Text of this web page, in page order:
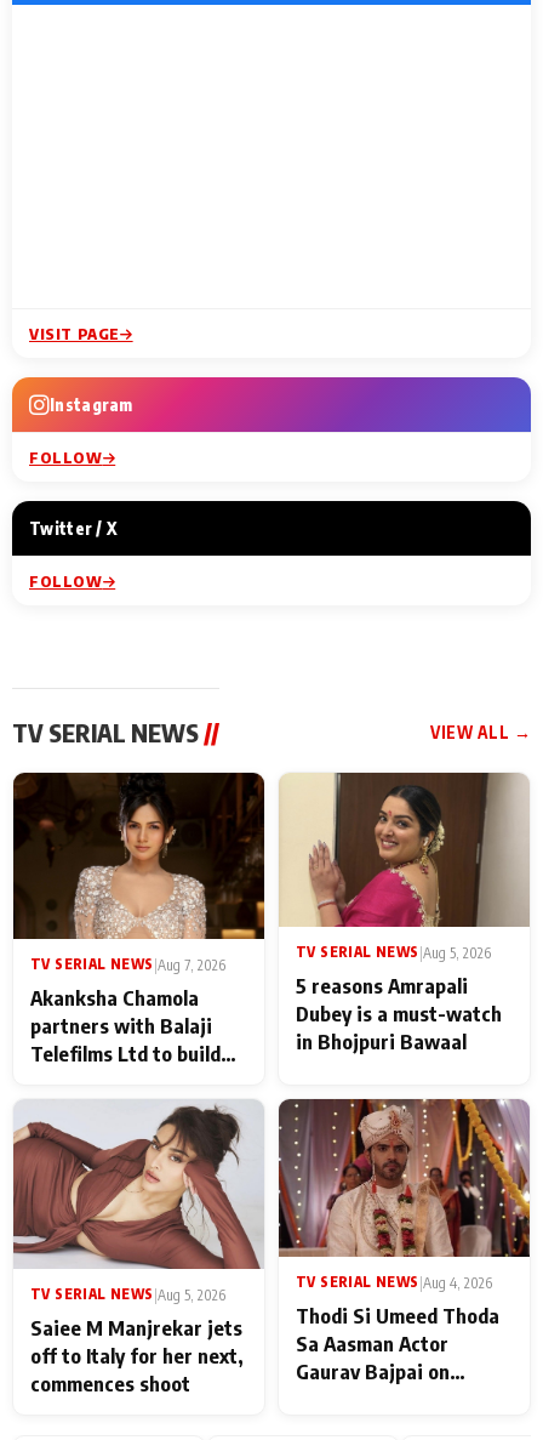
VISIT PAGE
Instagram
FOLLOW
Twitter / X
FOLLOW
TV SERIAL NEWS// VIEW ALL →
TV SERIAL NEWS Aug 7, 2026
Akanksha Chamola
partners with Balaji
Telefilms Ltd to build
TV SERIAL NEWS |Aug 5, 2026
5 reasons Amrapali
Dubey is a must-watch
in Bhojpuri Bawaal
TV SERIAL NEWS Aug 5, 2026
Saiee M Manjrekar jets
off to Italy for her next,
commences shoot
TV SERIAL NEWS Aug 4, 2026
Thodi Si Umeed Thoda
Sa Aasman Actor
Gaurav Bajpai on